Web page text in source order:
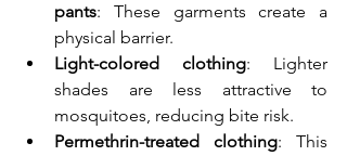
pants: These garments create a
physical barrier.
Light-colored clothing: Lighter
shades are less attractive to
mosquitoes, reducing bite risk.
Permethrin-treated clothing: This